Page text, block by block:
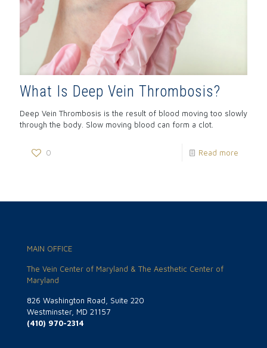
What Is Deep Vein Thrombosis?
Deep Vein Thrombosis is the result of blood moving too slowly
through the body. Slow moving blood can form a clot.
0 Read more
MAIN OFFICE
The Vein Center of Maryland & The Aesthetic Center of
Maryland
826 Washington Road, Suite 220
Westminster, MD 21157
(410) 970-2314